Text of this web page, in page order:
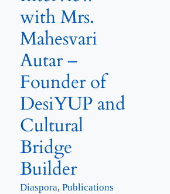
with Mrs.
Mahesvari
Autar –
Founder of
DesiYUP and
Cultural
Bridge
Builder
Diaspora, Publications